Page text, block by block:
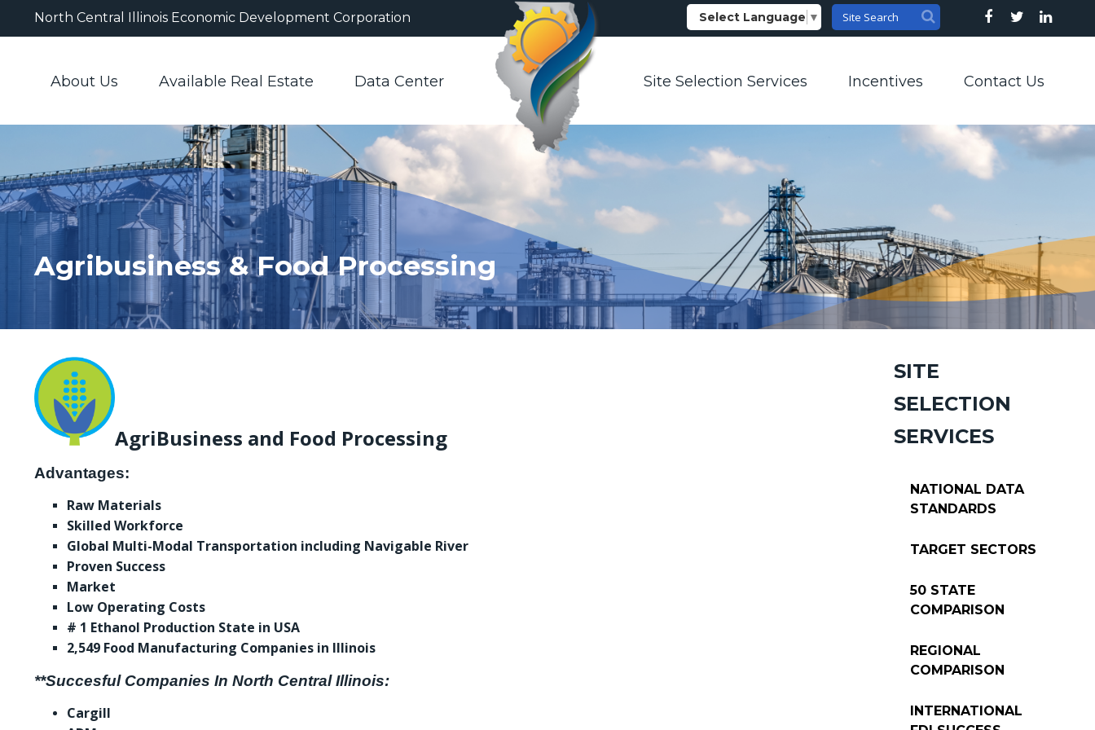
North Central Illinois Economic Development Corporation Select Language ▼
About Us Available Real Estate Data Center Site Selection Services Incentives Contact Us
Agribusiness & Food Processing
AgriBusiness and Food Processing
Advantages:
Raw Materials
Skilled Workforce
Global Multi-Modal Transportation including Navigable River
Proven Success
Market
Low Operating Costs
# 1 Ethanol Production State in USA
2,549 Food Manufacturing Companies in Illinois
**Succesful Companies In North Central Illinois:
Cargill
SITE
SELECTION
SERVICES
NATIONAL DATA
STANDARDS
TARGET SECTORS
50 STATE
COMPARISON
REGIONAL
COMPARISON
INTERNATIONAL